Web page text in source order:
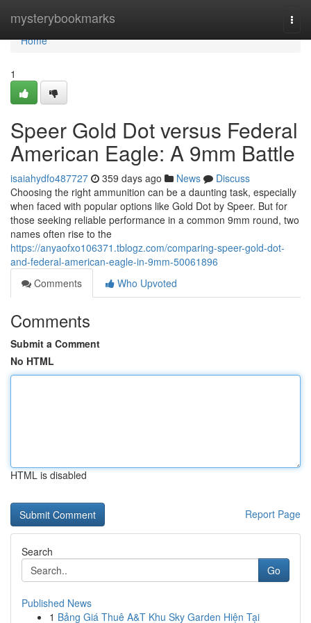
mysterybookmarks
Home
Home
1
Speer Gold Dot versus Federal
American Eagle: A 9mm Battle
isaiahydfo487727 359 days ago News
Discuss
Choosing the right ammunition can be a daunting task, especially
when faced with popular options like Gold Dot by Speer. But for
those seeking reliable performance in a common 9mm round, two
names often rise to the
https://anyaofxo106371.tblogz.com/comparing-speer-gold-dot-
and-federal-american-eagle-in-9mm-50061896
Comments
Who Upvoted
Comments
Submit a Comment
No HTML
HTML is disabled
Report Page
Search
Go
Published News
1 Bảng Giá Thuê A&T Khu Sky Garden Hiện Tại